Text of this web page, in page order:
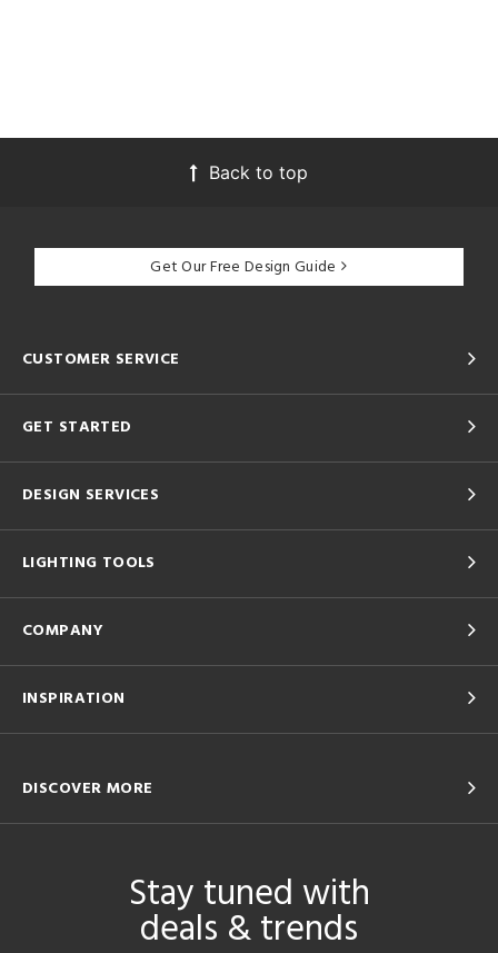
Back to top
Get Our Free Design Guide
CUSTOMER SERVICE
GET STARTED
DESIGN SERVICES
LIGHTING TOOLS
COMPANY
INSPIRATION
DISCOVER MORE
Stay tuned with
deals & trends